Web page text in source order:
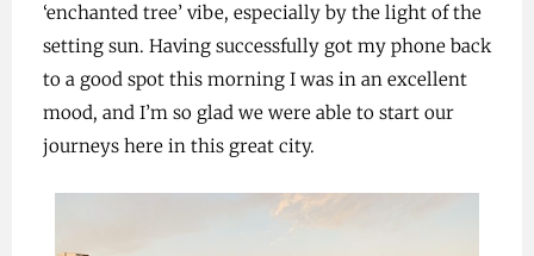
‘enchanted tree’ vibe, especially by the light of the
setting sun. Having successfully got my phone back
to a good spot this morning I was in an excellent
mood, and I’m so glad we were able to start our
journeys here in this great city.